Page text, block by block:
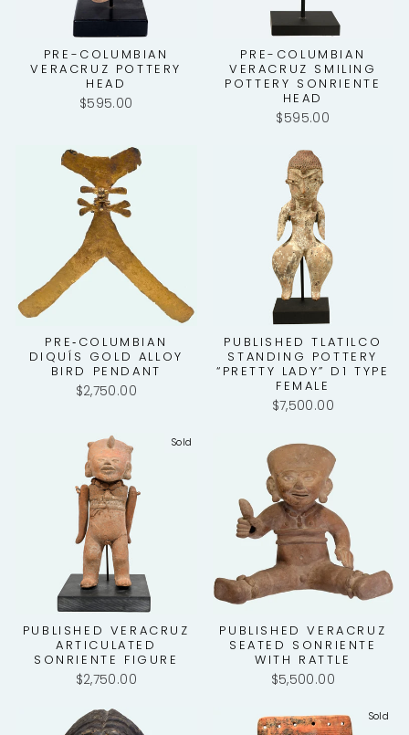
PRE-COLUMBIAN
VERACRUZ POTTERY
HEAD
$595.00
PRE-COLUMBIAN
VERACRUZ SMILING
POTTERY SONRIENTE
HEAD
$595.00
PRE‑COLUMBIAN
DIQUÍS GOLD ALLOY
BIRD PENDANT
$2,750.00
PUBLISHED TLATILCO
STANDING POTTERY
“PRETTY LADY” D1 TYPE
FEMALE
$7,500.00
Sold
PUBLISHED VERACRUZ
ARTICULATED
SONRIENTE FIGURE
$2,750.00
PUBLISHED VERACRUZ
SEATED SONRIENTE
WITH RATTLE
$5,500.00
Sold